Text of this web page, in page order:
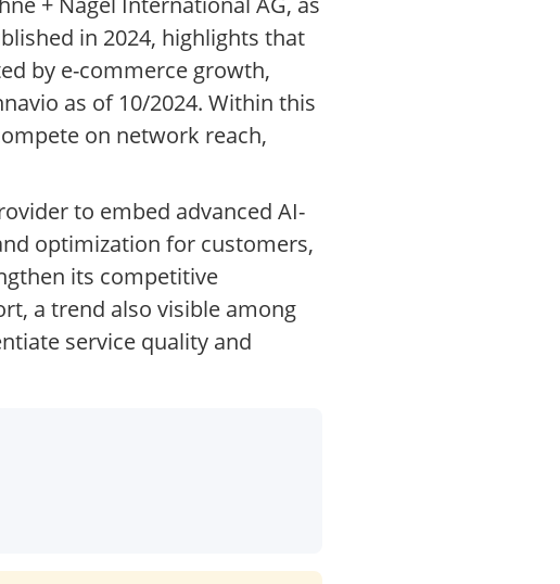
in 2024, highlights that
by e-commerce growth,
as of 10/2024. Within this
on network reach,
to embed advanced AI-
optimization for customers,
its competitive
a trend also visible among
service quality and